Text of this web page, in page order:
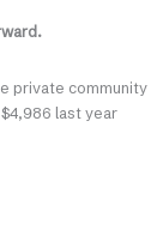
private community
last year